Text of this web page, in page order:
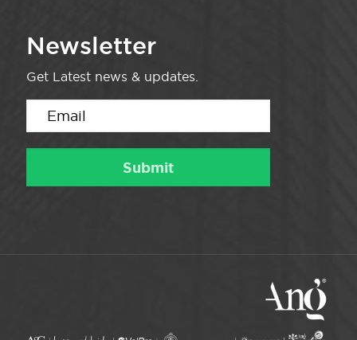
Newsletter
Get Latest news & updates.